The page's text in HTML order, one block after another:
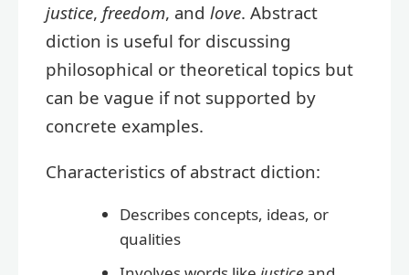
justice, freedom, and love. Abstract
diction is useful for discussing
philosophical or theoretical topics but
can be vague if not supported by
concrete examples.
Characteristics of abstract diction:
Describes concepts, ideas, or
qualities